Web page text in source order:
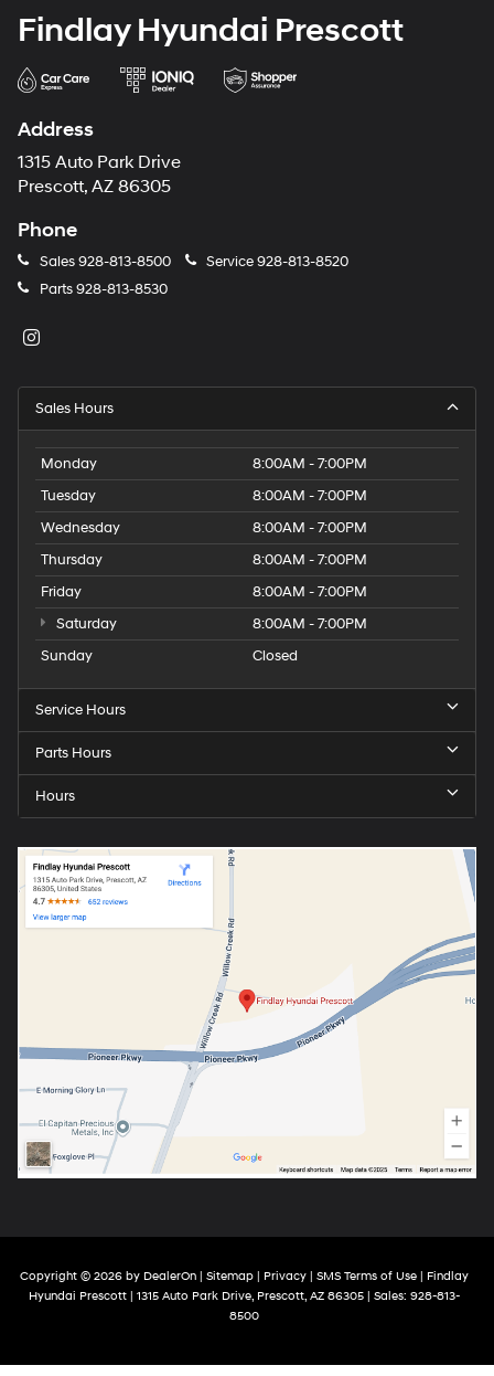
Findlay Hyundai Prescott
Address
1315 Auto Park Drive
Prescott, AZ 86305
Phone
Sales928-813-8500 Service928-813-8520
Parts928-813-8530
Sales Hours
Monday
8:00AM - 7:00PM
Tuesday
8:00AM - 7:00PM
Wednesday
8:00AM - 7:00PM
Thursday
8:00AM - 7:00PM
Friday
8:00AM - 7:00PM
Saturday
8:00AM - 7:00PM
Sunday
Closed
Service Hours
Parts Hours
Hours
Copyright © 2026 by DealerOn | Sitemap | Privacy | SMS Terms of Use | Findlay
Hyundai Prescott | 1315 Auto Park Drive, Prescott, AZ 86305 | Sales: 928-813-
8500